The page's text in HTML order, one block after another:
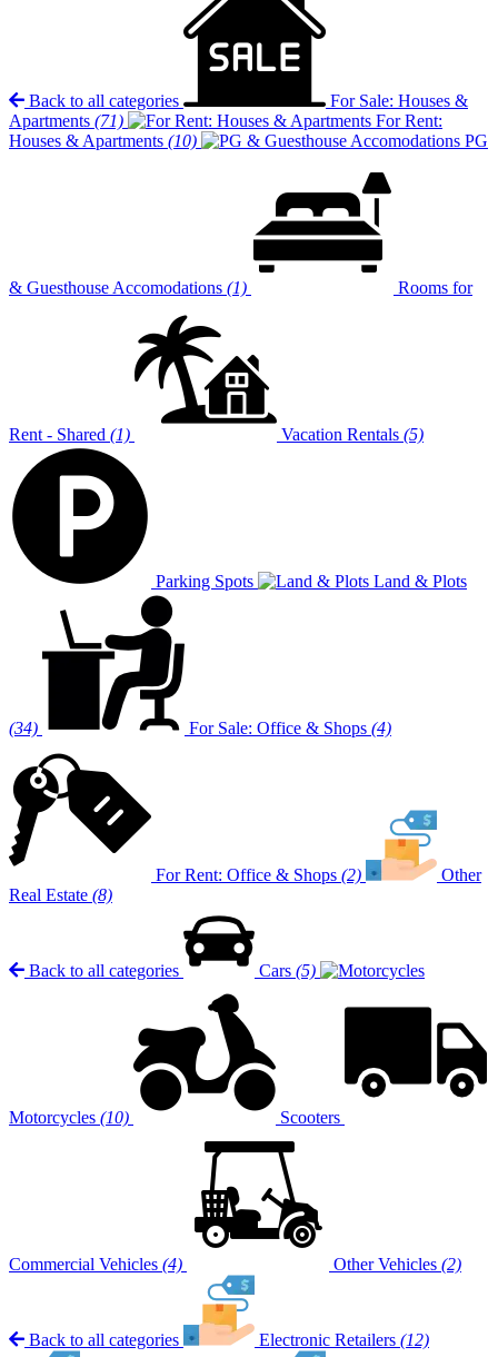
Back to all categories
For Sale: Houses &
Apartments (71)
For Rent:
Houses & Apartments (10) PG
& Guesthouse Accomodations (1) Rooms for
Rent - Shared (1) Vacation Rentals (5)
Parking Spots Land & Plots
(34) For Sale: Office & Shops (4)
For Rent: Office & Shops (2)
Other
Real Estate (8)
Back to all categories Cars (5)
Motorcycles (10) Scooters
Commercial Vehicles (4) Other Vehicles (2)
Back to all categories Electronic Retailers (12)